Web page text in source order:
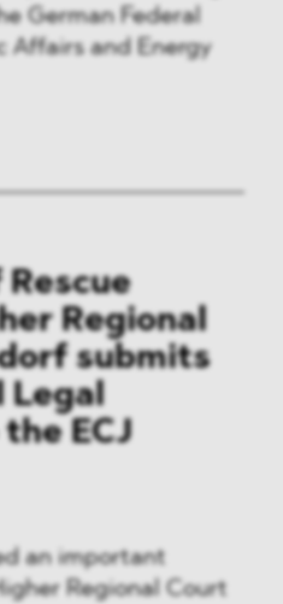
German Federal
Affairs and Energy
Regional
submits
Legal
ECJ
an important
Regional Court